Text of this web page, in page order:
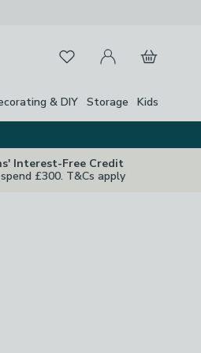
FavouritesMy Account
Basket
& DIY Storage Kids
Interest-Free Credit
£300. T&Cs apply